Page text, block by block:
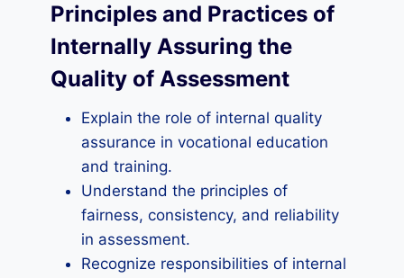
Principles and Practices of
Internally Assuring the
Quality of Assessment
Explain the role of internal quality
assurance in vocational education
and training.
Understand the principles of
fairness, consistency, and reliability
in assessment.
Recognize responsibilities of internal